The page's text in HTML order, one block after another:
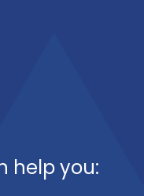
help you: